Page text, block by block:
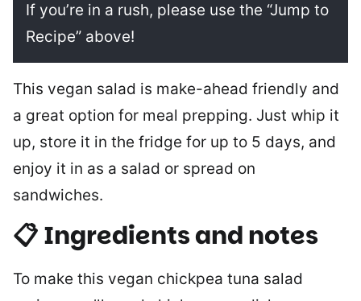
If you’re in a rush, please use the “Jump to
Recipe” above!
This vegan salad is make-ahead friendly and
a great option for meal prepping. Just whip it
up, store it in the fridge for up to 5 days, and
enjoy it in as a salad or spread on
sandwiches.
📋 Ingredients and notes
To make this vegan chickpea tuna salad